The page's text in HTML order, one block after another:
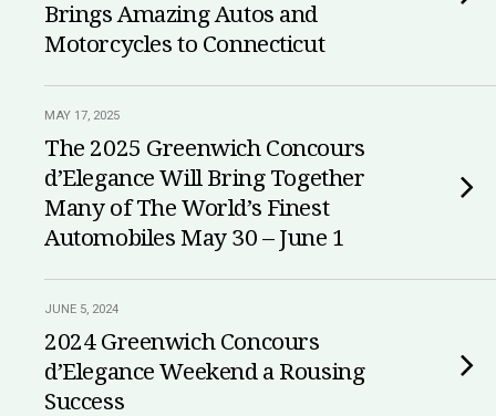
Brings Amazing Autos and
Motorcycles to Connecticut
MAY 17, 2025
The 2025 Greenwich Concours
d’Elegance Will Bring Together
Many of The World’s Finest
Automobiles May 30 – June 1
JUNE 5, 2024
2024 Greenwich Concours
d’Elegance Weekend a Rousing
Success